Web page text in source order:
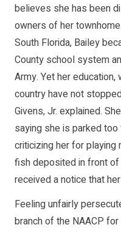
believes she has been
owners of her
South Florida, Bailey
County school system
Army. Yet her
country have not
Givens, Jr. explained.
saying she is parked
criticizing her for playing
fish deposited in front of
received a notice that
Feeling unfairly
branch of the NAACP for